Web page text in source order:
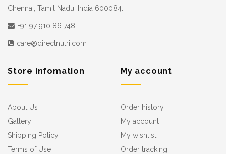
Chennai, Tamil Nadu, India 600084.
+91 97 910 86 748
care@directnutri.com
Store infomation
About Us
Gallery
Shipping Policy
Terms of Use
My account
Order history
My account
My wishlist
Order tracking